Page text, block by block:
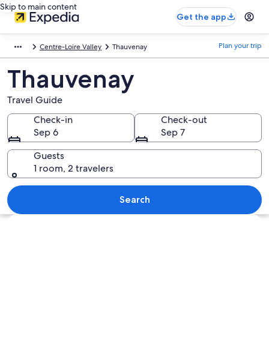
Skip to main content
Get the app
Centre-Loire Valley Thauvenay Plan your trip
Thauvenay
Travel Guide
Check-in
Sep 6
Check-out
Sep 7
Guests
1 room, 2 travelers
Search
Explore map